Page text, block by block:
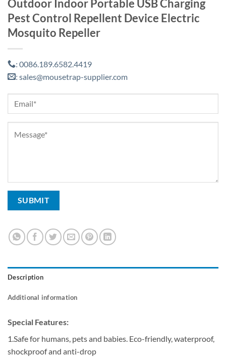
Outdoor Indoor Portable USB Charging
Pest Control Repellent Device Electric
Mosquito Repeller
: 0086.189.6582.4419
: sales@mousetrap-supplier.com
Description
Additional information
Special Features:
1.Safe for humans, pets and babies. Eco-friendly, waterproof,
shockproof and anti-drop